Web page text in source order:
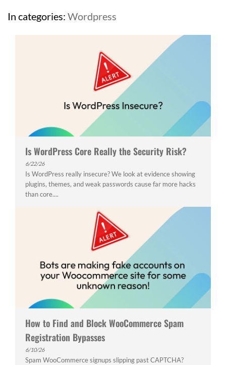
In categories: Wordpress
Is WordPress Core Really the Security Risk?
6/22/26
Is WordPress really insecure? We look at evidence showing
plugins, themes, and weak passwords cause far more hacks
than core....
How to Find and Block WooCommerce Spam
Registration Bypasses
6/10/26
Spam WooCommerce signups slipping past CAPTCHA?